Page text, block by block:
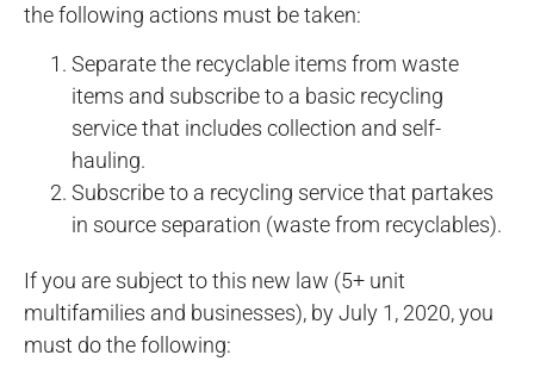
the following actions must be taken:
Separate the recyclable items from waste
items and subscribe to a basic recycling
service that includes collection and self-
hauling.
Subscribe to a recycling service that partakes
in source separation (waste from recyclables).
If you are subject to this new law (5+ unit
multifamilies and businesses), by July 1, 2020, you
must do the following: